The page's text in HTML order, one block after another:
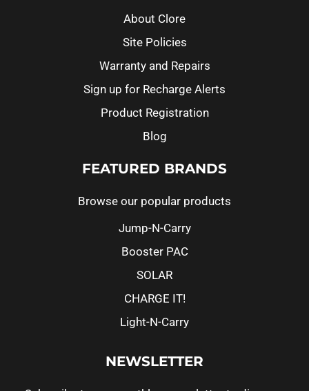
About Clore
Site Policies
Warranty and Repairs
Sign up for Recharge Alerts
Product Registration
Blog
FEATURED BRANDS
Browse our popular products
Jump-N-Carry
Booster PAC
SOLAR
CHARGE IT!
Light-N-Carry
NEWSLETTER